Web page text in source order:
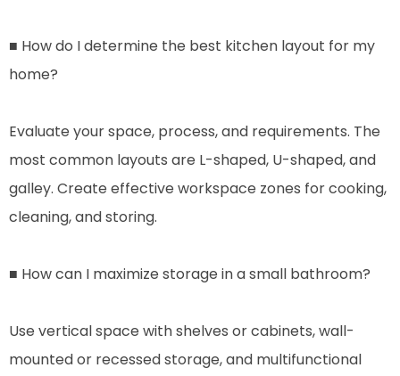
■ How do I determine the best kitchen layout for my
home?
Evaluate your space, process, and requirements. The
most common layouts are L-shaped, U-shaped, and
galley. Create effective workspace zones for cooking,
cleaning, and storing.
■ How can I maximize storage in a small bathroom?
Use vertical space with shelves or cabinets, wall-
mounted or recessed storage, and multifunctional